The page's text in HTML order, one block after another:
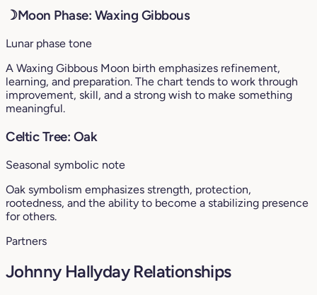
☽Moon Phase: Waxing Gibbous
Lunar phase tone
A Waxing Gibbous Moon birth emphasizes refinement,
learning, and preparation. The chart tends to work through
improvement, skill, and a strong wish to make something
meaningful.
Celtic Tree: Oak
Seasonal symbolic note
Oak symbolism emphasizes strength, protection,
rootedness, and the ability to become a stabilizing presence
for others.
Partners
Johnny Hallyday Relationships